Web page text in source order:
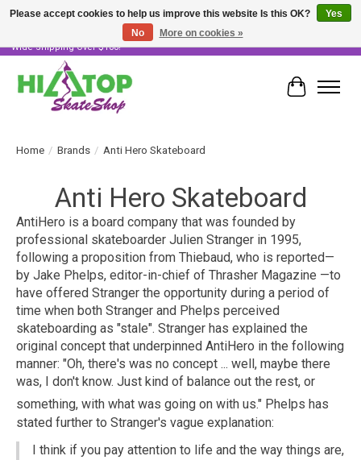
Skater Owned & Operated • Large Selection of Products • Fast & Free Australia
Wide Shipping Over $100!
Cart
Home / Brands / Anti Hero Skateboard
Anti Hero Skateboard
AntiHero is a board company that was founded by
professional skateboarder Julien Stranger in 1995,
following a proposition from Thiebaud, who is reported—
by Jake Phelps, editor-in-chief of Thrasher Magazine —to
have offered Stranger the opportunity during a period of
time when both Stranger and Phelps perceived
skateboarding as "stale". Stranger has explained the
original concept that underpinned AntiHero in the following
manner: "Oh, there's was no concept ... well, maybe there
was, I don't know. Just kind of balance out the rest, or
something, with what was going on with us." Phelps has
stated further to Stranger's vague explanation:
I think if you pay attention to life and the way things are,
Please accept cookies to help us improve this website Is this OK?
Yes
No
More on cookies »